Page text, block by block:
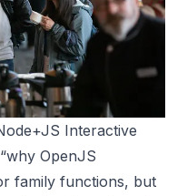
Interactive
OpenJS
family functions, but